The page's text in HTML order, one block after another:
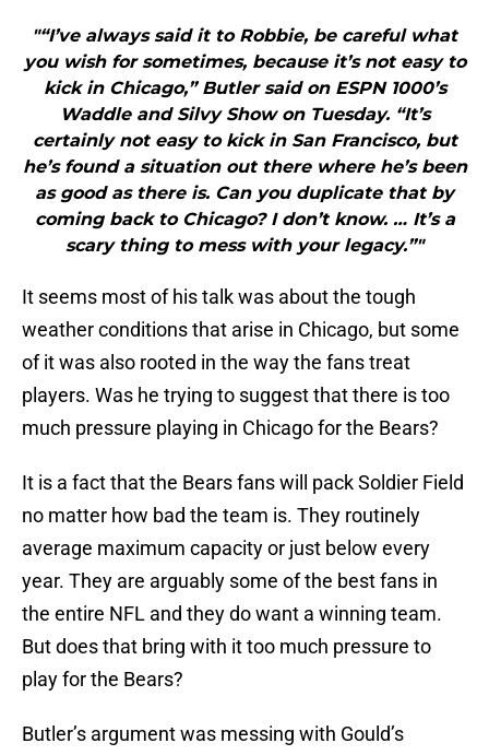
"“I’ve always said it to Robbie, be careful what
you wish for sometimes, because it’s not easy to
kick in Chicago,” Butler said on ESPN 1000’s
Waddle and Silvy Show on Tuesday. “It’s
certainly not easy to kick in San Francisco, but
he’s found a situation out there where he’s been
as good as there is. Can you duplicate that by
coming back to Chicago? I don’t know. … It’s a
scary thing to mess with your legacy.”"
It seems most of his talk was about the tough
weather conditions that arise in Chicago, but some
of it was also rooted in the way the fans treat
players. Was he trying to suggest that there is too
much pressure playing in Chicago for the Bears?
It is a fact that the Bears fans will pack Soldier Field
no matter how bad the team is. They routinely
average maximum capacity or just below every
year. They are arguably some of the best fans in
the entire NFL and they do want a winning team.
But does that bring with it too much pressure to
play for the Bears?
Butler’s argument was messing with Gould’s